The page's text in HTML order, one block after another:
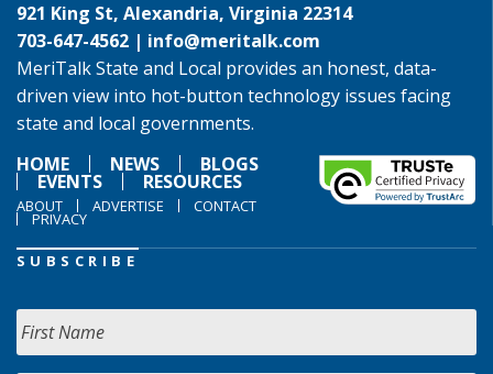
921 King St, Alexandria, Virginia 22314
703-647-4562 | info@meritalk.com
MeriTalk State and Local provides an honest, data-
driven view into hot-button technology issues facing
state and local governments.
HOME
NEWS BLOGS
EVENTS RESOURCES
ABOUT ADVERTISE CONTACT
PRIVACY
SUBSCRIBE